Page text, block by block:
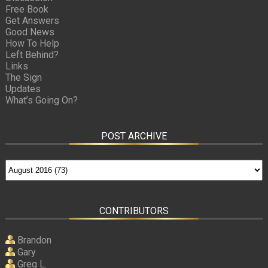
Free Book
Get Answers
Good News
How To Help
Left Behind?
Links
The Sign
Updates
What’s Going On?
POST ARCHIVE
CONTRIBUTORS
Brandon
Gary
Greg L.